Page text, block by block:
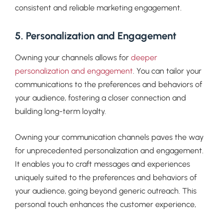
consistent and reliable marketing engagement.
5. Personalization and Engagement
Owning your channels allows for deeper
personalization and engagement. You can tailor your
communications to the preferences and behaviors of
your audience, fostering a closer connection and
building long-term loyalty.
Owning your communication channels paves the way
for unprecedented personalization and engagement.
It enables you to craft messages and experiences
uniquely suited to the preferences and behaviors of
your audience, going beyond generic outreach. This
personal touch enhances the customer experience,